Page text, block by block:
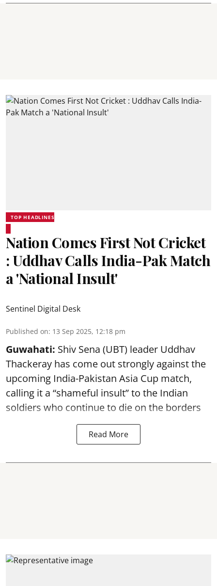
TOP HEADLINES
Nation Comes First Not Cricket
: Uddhav Calls India-Pak Match
a 'National Insult'
Sentinel Digital Desk
Published on: 13 Sep 2025, 12:18 pm
Guwahati: Shiv Sena (UBT) leader Uddhav
Thackeray has come out strongly against the
upcoming India-Pakistan Asia Cup match,
calling it a “shameful insult” to the Indian
soldiers who continue to die on the borders
Read More